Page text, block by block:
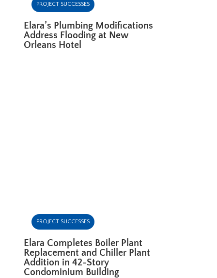
PROJECT SUCCESSES
Elara’s Plumbing Modifications
Address Flooding at New
Orleans Hotel
PROJECT SUCCESSES
Elara Completes Boiler Plant
Replacement and Chiller Plant
Addition in 42-Story
Condominium Building